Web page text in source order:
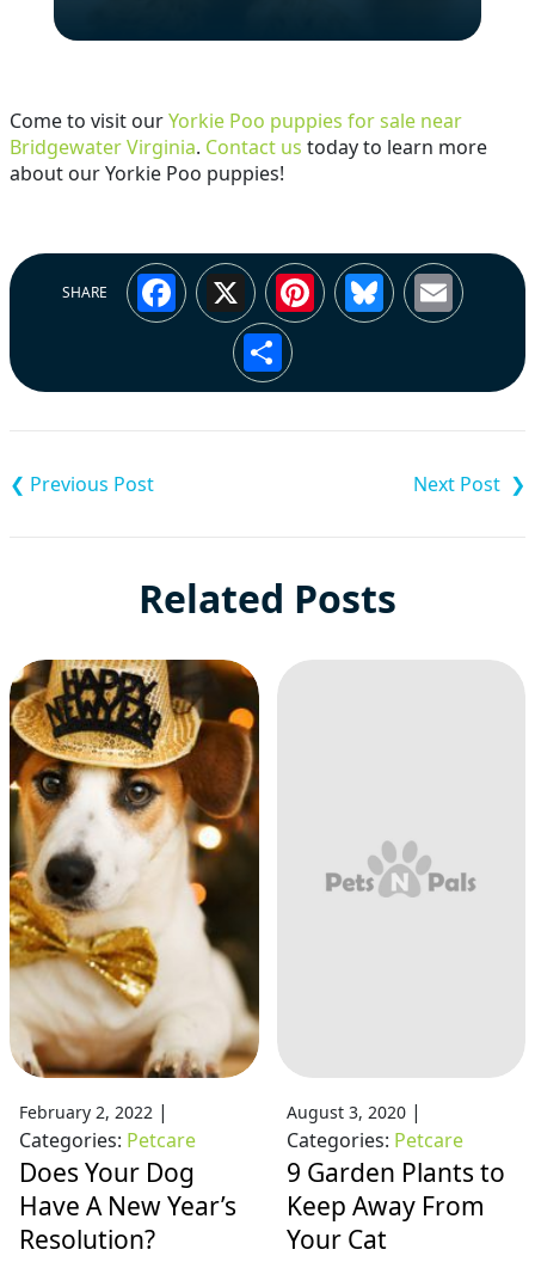
Come to visit ourYorkie Poo puppies for sale near
Bridgewater Virginia. Contact us today to learn more
about our Yorkie Poo puppies!
SHARE Facebook
X Pinterest
Bluesky
Share
navigation
Related Posts
February 2, 2022 |
Categories: Petcare
Does Your Dog
Have A New Year’s
Resolution?
August 3, 2020|
Categories: Petcare
9 Garden Plants to
Keep Away From
Your Cat